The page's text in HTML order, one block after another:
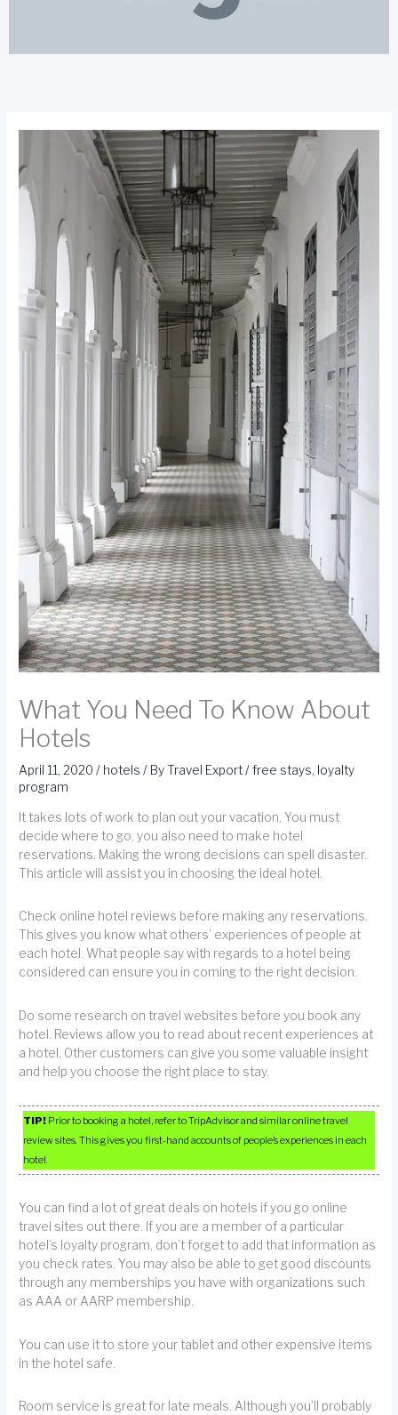
What You Need To Know About
Hotels
April 11, 2020/ hotels / ByTravel Export/free stays, loyalty
program
It takes lots of work to plan out your vacation. You must
decide where to go, you also need to make hotel
reservations. Making the wrong decisions can spell disaster.
This article will assist you in choosing the ideal hotel.
Check online hotel reviews before making any reservations.
This gives you know what others’ experiences of people at
each hotel. What people say with regards to a hotel being
considered can ensure you in coming to the right decision.
Do some research on travel websites before you book any
hotel. Reviews allow you to read about recent experiences at
a hotel. Other customers can give you some valuable insight
and help you choose the right place to stay.
TIP! Prior to booking a hotel, refer to TripAdvisor and similar online travel
review sites. This gives you first-hand accounts of people’s experiences in each
hotel.
You can find a lot of great deals on hotels if you go online
travel sites out there. If you are a member of a particular
hotel’s loyalty program, don’t forget to add that information as
you check rates. You may also be able to get good discounts
through any memberships you have with organizations such
as AAA or AARP membership.
You can use it to store your tablet and other expensive items
in the hotel safe.
Room service is great for late meals. Although you’ll probably